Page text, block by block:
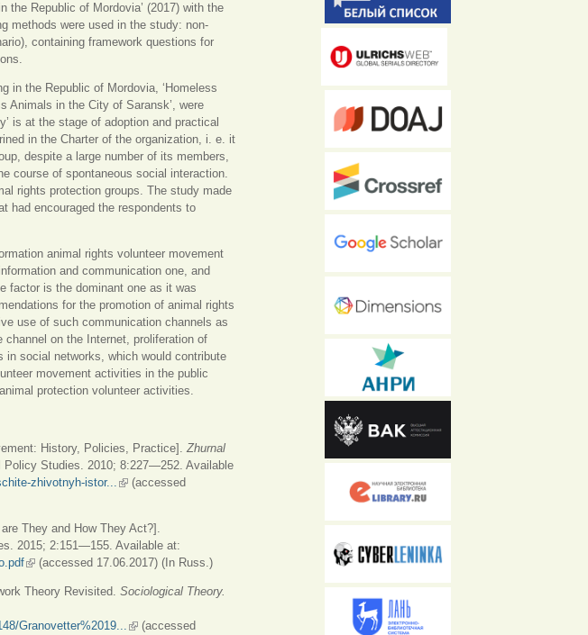
the Republic of Mordovia’ (2017) with the
methods were used in the study: non-
containing framework questions for
in the Republic of Mordovia, ‘Homeless
Animals in the City of Saransk’, were
is at the stage of adoption and practical
in the Charter of the organization, i. e. it
despite a large number of its members,
course of spontaneous social interaction.
rights protection groups. The study made
had encouraged the respondents to
animal rights volunteer movement
and communication one, and
factor is the dominant one as it was
for the promotion of animal rights
use of such communication channels as
on the Internet, proliferation of
in social networks, which would contribute
movement activities in the public
protection volunteer activities.
History, Policies, Practice]. Zhurnal
Policy Studies. 2010; 8:227—252. Available
zhivotnyh-istor... (link is external)
(accessed
They and How They Act?].
2015; 2:151—155. Available at:
(link is external)
(accessed 17.06.2017) (In Russ.)
Theory Revisited. Sociological Theory.
Granovetter%2019...(link is external)
(accessed